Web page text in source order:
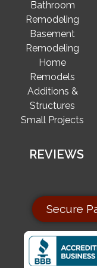
Bathroom
Remodeling
Basement
Remodeling
Home
Remodels
Additions &
Structures
Small Projects
REVIEWS
Secure